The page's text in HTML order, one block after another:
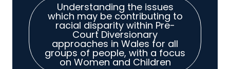
Understanding the issues
which may be contributing to
racial disparity within Pre-
Court Diversionary
approaches in Wales for all
groups of people, with a focus
on Women and Children